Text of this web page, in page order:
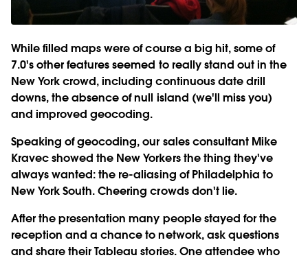
While filled maps were of course a big hit, some of
7.0's other features seemed to really stand out in the
New York crowd, including continuous date drill
downs, the absence of null island (we'll miss you)
and improved geocoding.
Speaking of geocoding, our sales consultant Mike
Kravec showed the New Yorkers the thing they've
always wanted: the re-aliasing of Philadelphia to
New York South. Cheering crowds don't lie.
After the presentation many people stayed for the
reception and a chance to network, ask questions
and share their Tableau stories. One attendee who